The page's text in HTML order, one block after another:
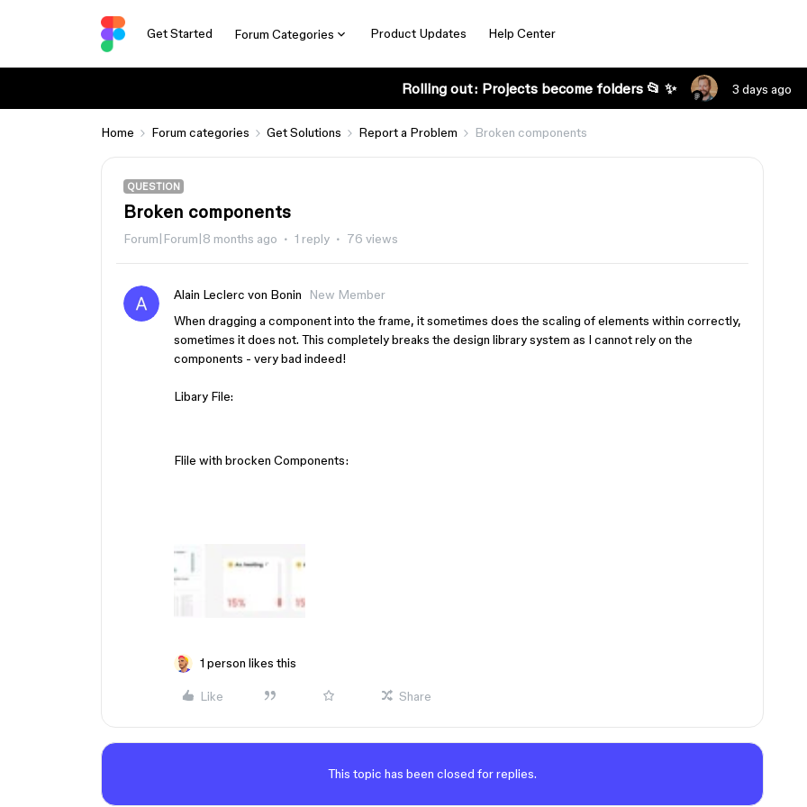
Get Started Forum Categories Product Updates Help Center
Rolling out: Projects become folders 📂 ✨ 3 days ago
Home Forum categories Get Solutions Report a Problem Broken components
QUESTION
Broken components
Forum|Forum|8 months ago 1 reply 76 views
Alain Leclerc von Bonin
New Member
When dragging a component into the frame, it sometimes does the scaling of elements within correctly,
sometimes it does not. This completely breaks the design library system as I cannot rely on the
components - very bad indeed!
Libary File:
Flile with brocken Components:
1 person likes this
Like Share
This topic has been closed for replies.